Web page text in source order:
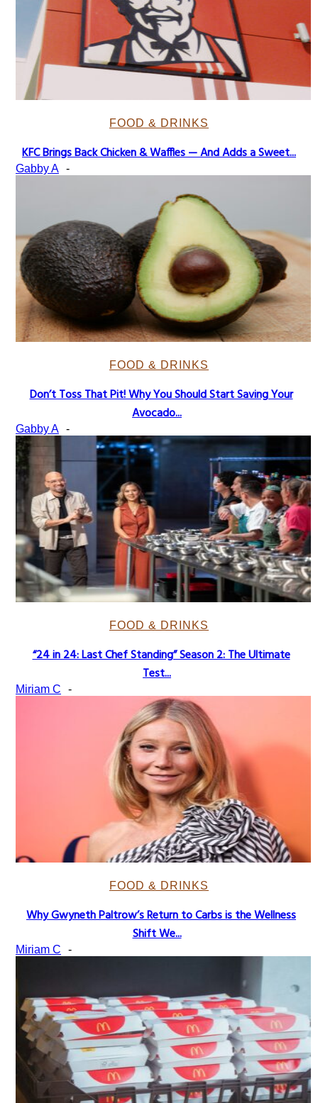
FOOD & DRINKS
Section
KFC Brings Back Chicken & Waffles — And Adds a Sweet...
Gabby A -
FOOD & DRINKS
Heading
Don’t Toss That Pit! Why You Should Start Saving Your
Avocado...
Gabby A -
FOOD & DRINKS
Heading
“24 in 24: Last Chef Standing” Season 2: The Ultimate
Test...
Miriam C -
FOOD & DRINKS
Heading
Why Gwyneth Paltrow’s Return to Carbs is the Wellness
Shift We...
Miriam C -